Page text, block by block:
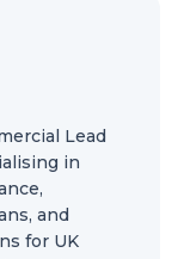
Lead
in
and
for UK